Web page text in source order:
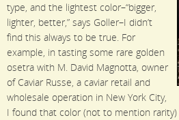
type, and the lightest color–“bigger,
lighter, better,” says Goller–I didn’t
find this always to be true. For
example, in tasting some rare golden
osetra with M. David Magnotta, owner
of Caviar Russe, a caviar retail and
wholesale operation in New York City,
I found that color (not to mention rarity)